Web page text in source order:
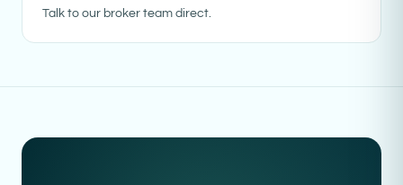
Talk to our broker team direct.